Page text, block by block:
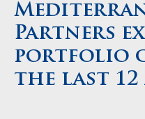
Partners
portfolio
the last 12